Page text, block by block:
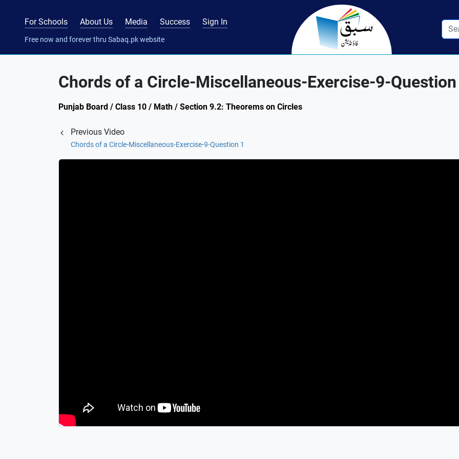
For Schools About Us Media Success Sign In
Free now and forever thru Sabaq.pk website
Chords of a Circle-Miscellaneous-Exercise-9-
Punjab Board / Class 10 / Math / Section 9.2: Theorems on Circles
Previous Video
Chords of a Circle-Miscellaneous-Exercise-9-Question 1